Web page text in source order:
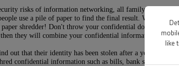
risks of information networking, all family bills, cards,
use a pile of paper to find the final result. When they
shredder! Don't throw your confidential documents
they will combine your confidential information to steal
out that their identity has been stolen after a year. It
confidential information such as bills, bank
like